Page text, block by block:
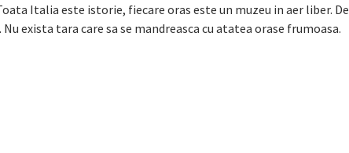
Italia este istorie, fiecare oras este un muzeu in aer liber. De
exista tara care sa se mandreasca cu atatea orase frumoasa.